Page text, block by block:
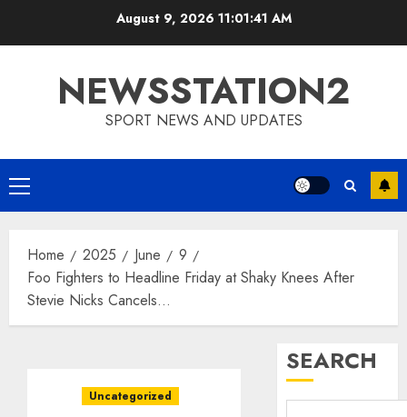
August 9, 2026 11:01:42 AM
NEWSSTATION2
SPORT NEWS AND UPDATES
Primary
Menu
Home 2025 June
9
Foo Fighters to Headline Friday at Shaky Knees After
Stevie Nicks Cancels…
Uncategorized
SEARCH